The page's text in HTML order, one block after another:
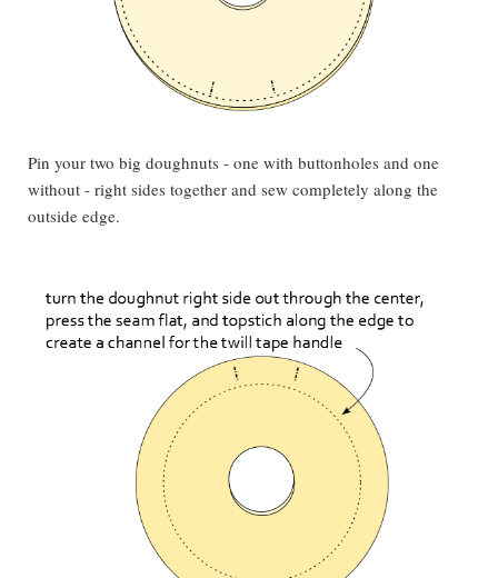
Pin your two big doughnuts - one with buttonholes and one
without - right sides together and sew completely along the
outside edge.